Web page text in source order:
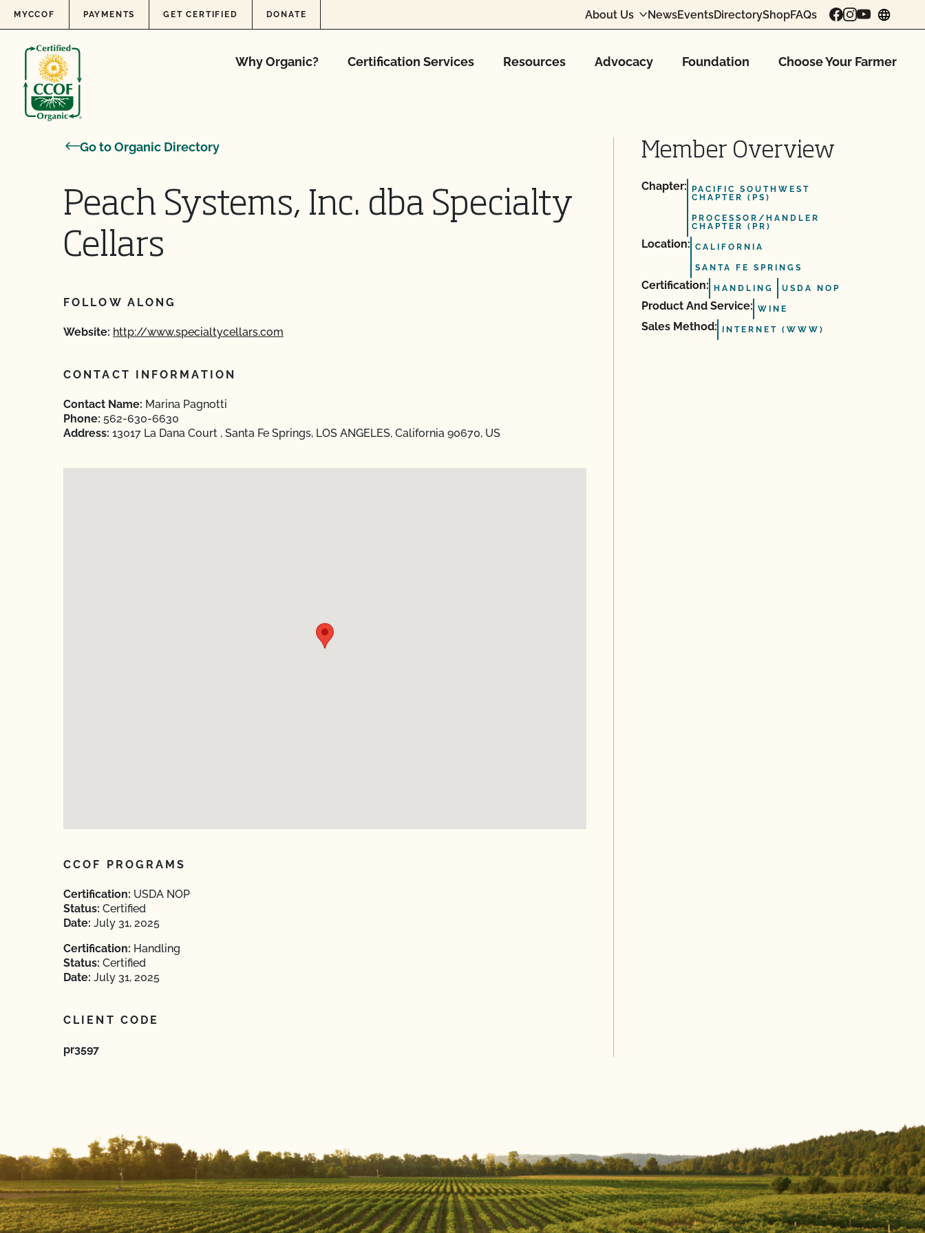
Skip to content
MYCCOF PAYMENTS GET CERTIFIED DONATE About Us NewsEventsDirectoryShopFAQs
Why Organic? Certification Services Resources Advocacy Foundation Choose Your Farmer
Go to Organic Directory
Peach Systems, Inc. dba Specialty
Cellars
FOLLOW ALONG
Website: http://www.specialtycellars.com
CONTACT INFORMATION
Contact Name: Marina Pagnotti
Phone: 562-630-6630
Address: 13017 La Dana Court , Santa Fe Springs, LOS ANGELES, California 90670, US
CCOF PROGRAMS
Certification: USDA NOP
Status: Certified
Date: July 31, 2025
Certification: Handling
Status: Certified
Date: July 31, 2025
CLIENT CODE
pr3597
Member Overview
Chapter:
PACIFIC SOUTHWEST
CHAPTER (PS)
PROCESSOR/HANDLER
CHAPTER (PR)
Location: CALIFORNIA
SANTA FE SPRINGS
Certification: HANDLING USDA NOP
Product And Service: WINE
Sales Method: INTERNET (WWW)